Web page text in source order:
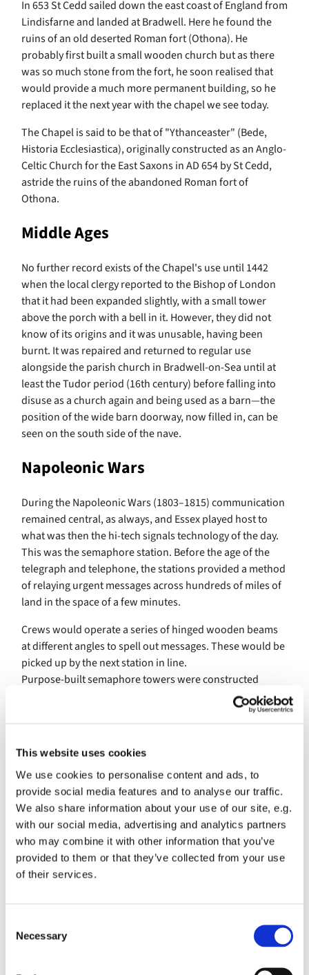
This website uses cookies
We use cookies to personalise content and ads, to
provide social media features and to analyse our traffic.
We also share information about your use of our site, e.g.
with our social media, advertising and analytics partners
who may combine it with other information that you’ve
provided to them or that they’ve collected from your use
of their services.
Necessary
In 653 St Cedd sailed down the east coast of England from
Lindisfarne and landed at Bradwell. Here he found the
ruins of an old deserted Roman fort (Othona). He
probably first built a small wooden church but as there
was so much stone from the fort, he soon realised that
would provide a much more permanent building, so he
replaced it the next year with the chapel we see today.
The Chapel is said to be that of "Ythanceaster" (Bede,
Historia Ecclesiastica), originally constructed as an Anglo-
Celtic Church for the East Saxons in AD 654 by St Cedd,
astride the ruins of the abandoned Roman fort of
Othona.
Middle Ages
No further record exists of the Chapel's use until 1442
when the local clergy reported to the Bishop of London
that it had been expanded slightly, with a small tower
above the porch with a bell in it. However, they did not
know of its origins and it was unusable, having been
burnt. It was repaired and returned to regular use
alongside the parish church in Bradwell-on-Sea until at
least the Tudor period (16th century) before falling into
disuse as a church again and being used as a barn—the
position of the wide barn doorway, now filled in, can be
seen on the south side of the nave.
Napoleonic Wars
During the Napoleonic Wars (1803–1815) communication
remained central, as always, and Essex played host to
what was then the hi-tech signals technology of the day.
This was the semaphore station. Before the age of the
telegraph and telephone, the stations provided a method
of relaying urgent messages across hundreds of miles of
land in the space of a few minutes.
Crews would operate a series of hinged wooden beams
at different angles to spell out messages. These would be
picked up by the next station in line.
Purpose-built semaphore towers were constructed
headquarters in Portsmouth. In Essex, by contrast, use
Among them were the abandoned St Peter’s chapel at
Bradwell, and the tower at Saffron Walden castle.
Linnetts Cottage, built into the seawall at Bradwell, was
used to house the semaphore crew.
The sea approaches to London were guarded by the Nore
fleet, anchored in the Estuary about two and a half miles
off the site of modern-day Thorpe Bay
New technology took root in this area with the
Communications were considered vital in the defence of
the country to alert commanders and allow infantry,